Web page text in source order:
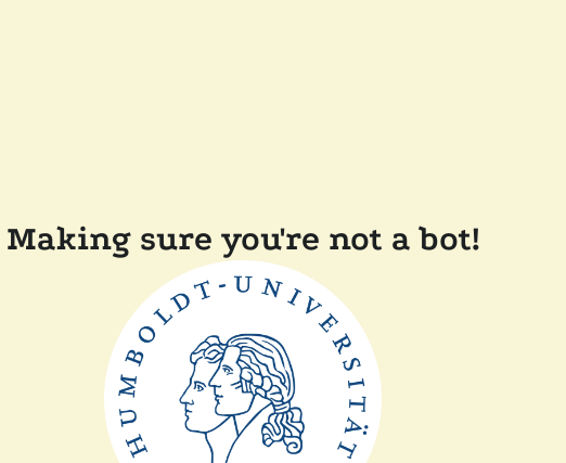
Making sure you're not a bot!